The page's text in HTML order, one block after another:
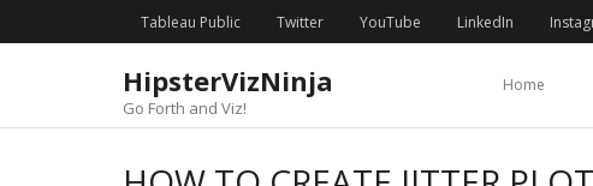
Tableau Public Twitter YouTube LinkedIn
HipsterVizNinja
Go Forth and Viz!
Home